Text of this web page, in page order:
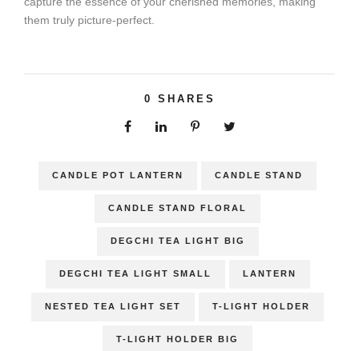
them truly picture-perfect.
0 SHARES
CANDLE POT LANTERN CANDLE STAND
CANDLE STAND FLORAL
DEGCHI TEA LIGHT BIG
DEGCHI TEA LIGHT SMALL LANTERN
NESTED TEA LIGHT SET T-LIGHT HOLDER
T-LIGHT HOLDER BIG